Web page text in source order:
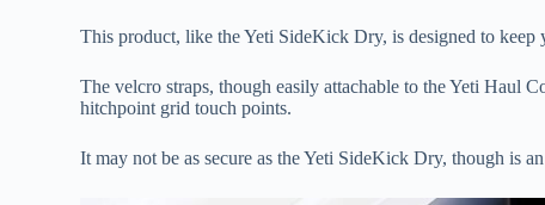
This product, like the Yeti SideKick Dry, is designed to keep
The velcro straps, though easily attachable to the Yeti Haul
hitchpoint grid touch points.
It may not be as secure as the Yeti SideKick Dry, though is